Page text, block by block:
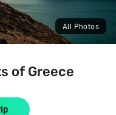
of Greece
All Photos